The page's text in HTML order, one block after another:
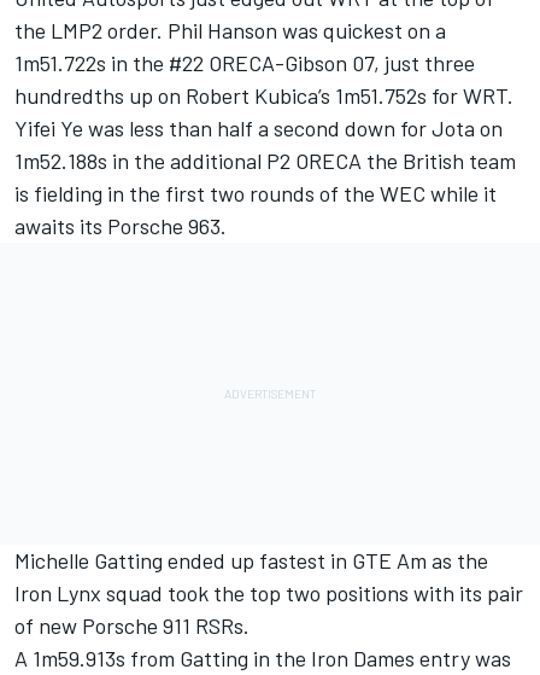
the LMP2 order. Phil Hanson was quickest on a
1m51.722s in the #22 ORECA-Gibson 07, just three
hundredths up on Robert Kubica’s 1m51.752s for WRT.
Yifei Ye was less than half a second down for Jota on
1m52.188s in the additional P2 ORECA the British team
is fielding in the first two rounds of the WEC while it
awaits its Porsche 963.
Michelle Gatting ended up fastest in GTE Am as the
Iron Lynx squad took the top two positions with its pair
of new Porsche 911 RSRs.
A 1m59.913s from Gatting in the Iron Dames entry was